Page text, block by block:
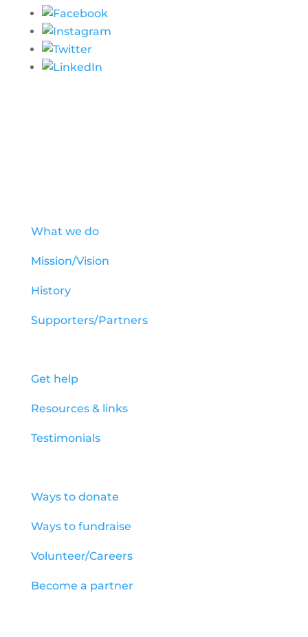
What we do
Mission/Vision
History
Supporters/Partners
Get help
Resources & links
Testimonials
Ways to donate
Ways to fundraise
Volunteer/Careers
Become a partner